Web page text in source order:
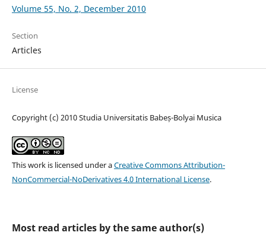
Volume 55, No. 2, December 2010
Section
Articles
License
Copyright (c) 2010 Studia Universitatis Babeș-Bolyai Musica
This work is licensed under aCreative Commons Attribution-
NonCommercial-NoDerivatives 4.0 International License.
Most read articles by the same author(s)